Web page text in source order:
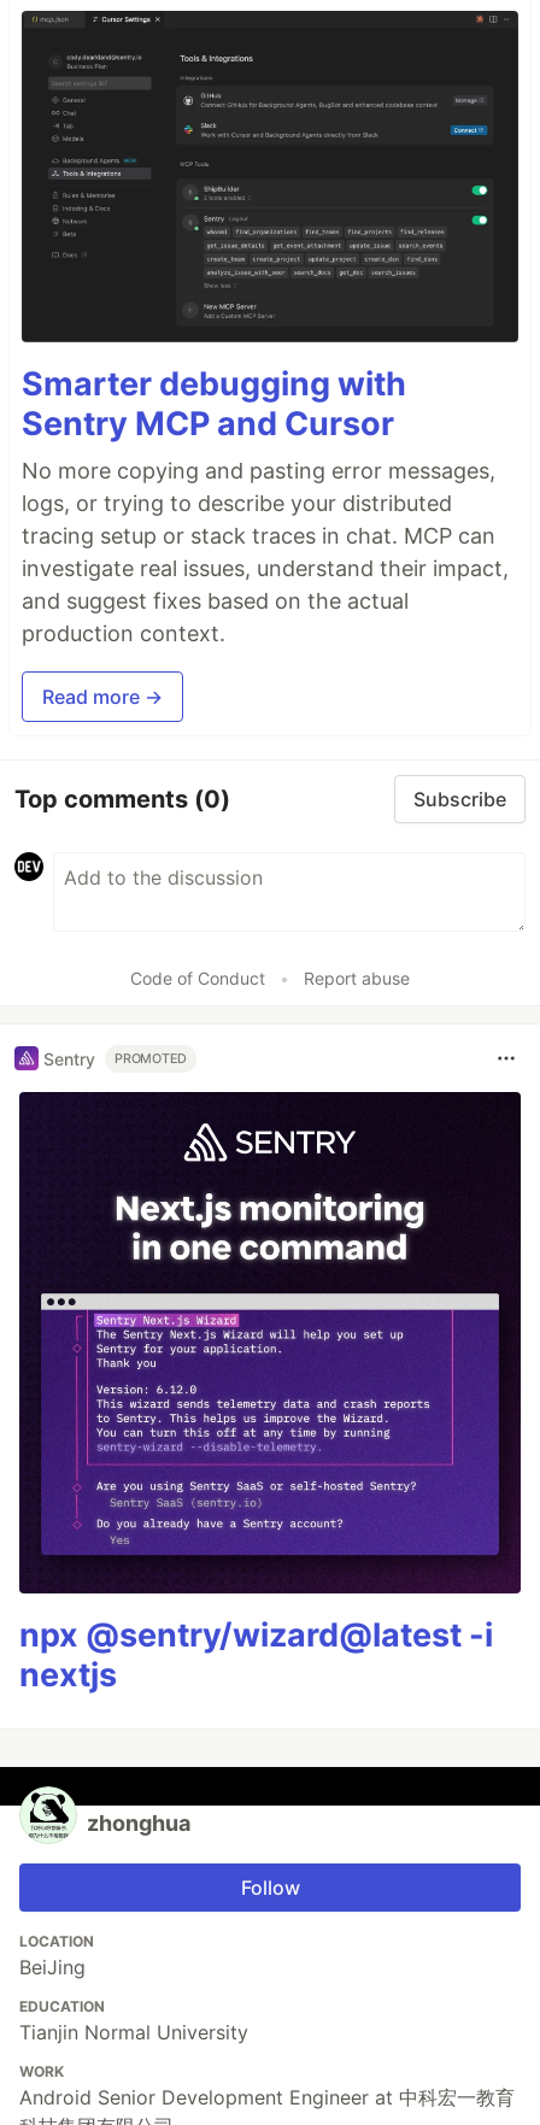
Smarter debugging with
Sentry MCP and Cursor
No more copying and pasting error messages,
logs, or trying to describe your distributed
tracing setup or stack traces in chat. MCP can
investigate real issues, understand their impact,
and suggest fixes based on the actual
production context.
Read more →
Top comments (0) Subscribe
Code of Conduct • Report abuse
Sentry PROMOTED
npx @sentry/wizard@latest -i
nextjs
zhonghua
Follow
LOCATION
BeiJing
EDUCATION
Tianjin Normal University
WORK
Android Senior Development Engineer at 中科宏一教育